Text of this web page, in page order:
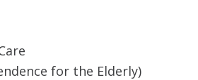
for the Elderly)